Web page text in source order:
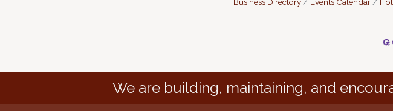
We are building, maintaining, and